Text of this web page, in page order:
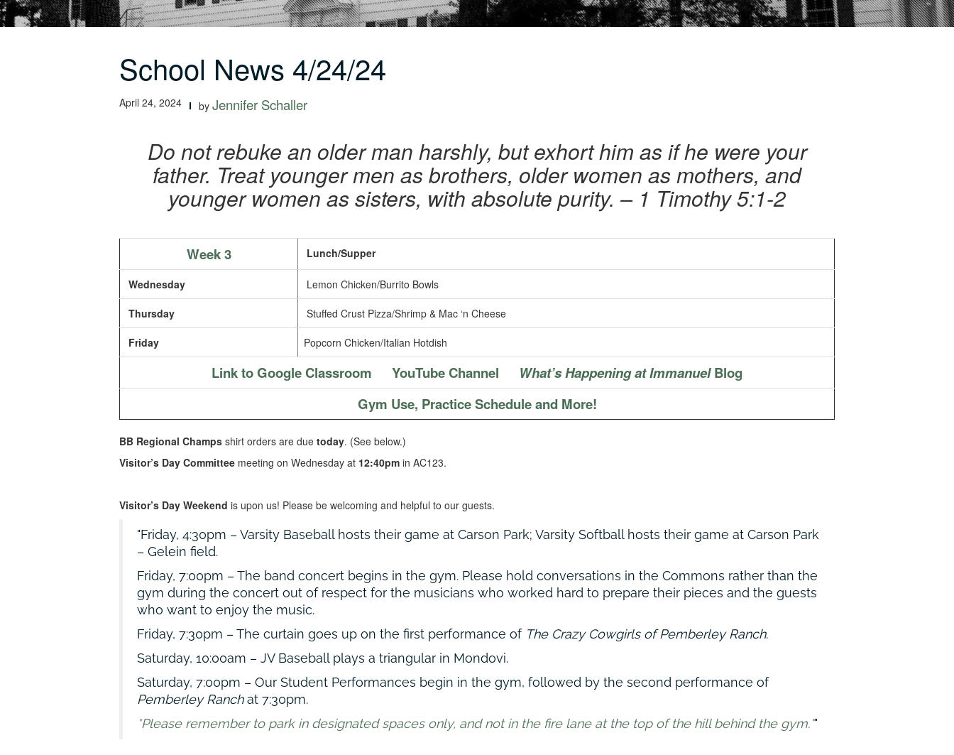
School News 4/24/24
April 24, 2024 by Jennifer Schaller
Do not rebuke an older man harshly, but exhort him as if he were your
father. Treat younger men as brothers, older women as mothers, and
younger women as sisters, with absolute purity. – 1 Timothy 5:1-2
Week 3 Lunch/Supper
Wednesday Lemon Chicken/Burrito Bowls
Thursday Stuffed Crust Pizza/Shrimp & Mac ‘n Cheese
Friday Popcorn Chicken/Italian Hotdish
Link to Google Classroom YouTube Channel What’s Happening at ImmanuelBlog
Gym Use, Practice Schedule and More!
BB Regional Champs shirt orders are due today. (See below.)
Visitor’s Day Committee meeting on Wednesday at 12:40pm in AC123.
Visitor’s Day Weekend is upon us! Please be welcoming and helpful to our guests.
Friday, 4:30pm – Varsity Baseball hosts their game at Carson Park; Varsity Softball hosts their game at Carson Park
– Gelein field.
Friday, 7:00pm – The band concert begins in the gym. Please hold conversations in the Commons rather than the
gym during the concert out of respect for the musicians who worked hard to prepare their pieces and the guests
who want to enjoy the music.
Friday, 7:30pm – The curtain goes up on the first performance of The Crazy Cowgirls of Pemberley Ranch.
Saturday, 10:00am – JV Baseball plays a triangular in Mondovi.
Saturday, 7:00pm – Our Student Performances begin in the gym, followed by the second performance of
Pemberley Ranchat 7:30pm.
*Please remember to park in designated spaces only, and not in the fire lane at the top of the hill behind the gym.*